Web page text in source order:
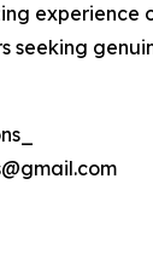
experience
seeking